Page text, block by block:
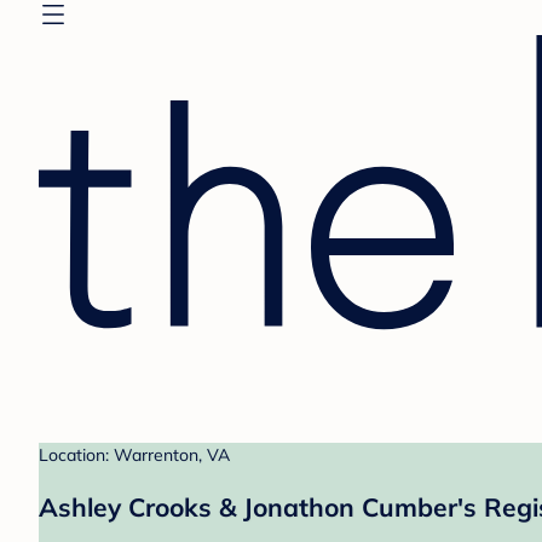
Location: Warrenton, VA
Ashley Crooks & Jonathon Cumber's